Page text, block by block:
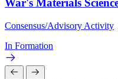
War's Materials
Consensus/Advisory Activity
In Formation